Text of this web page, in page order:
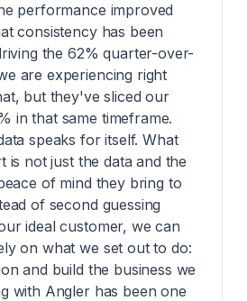
performance improved
consistency has been
the 62% quarter-over-
are experiencing right
but they've sliced our
in that same timeframe.
speaks for itself. What
is not just the data and the
of mind they bring to
of second guessing
ideal customer, we can
on what we set out to do:
and build the business we
with Angler has been one